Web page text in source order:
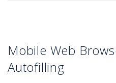
Mobile Web
Autofilling